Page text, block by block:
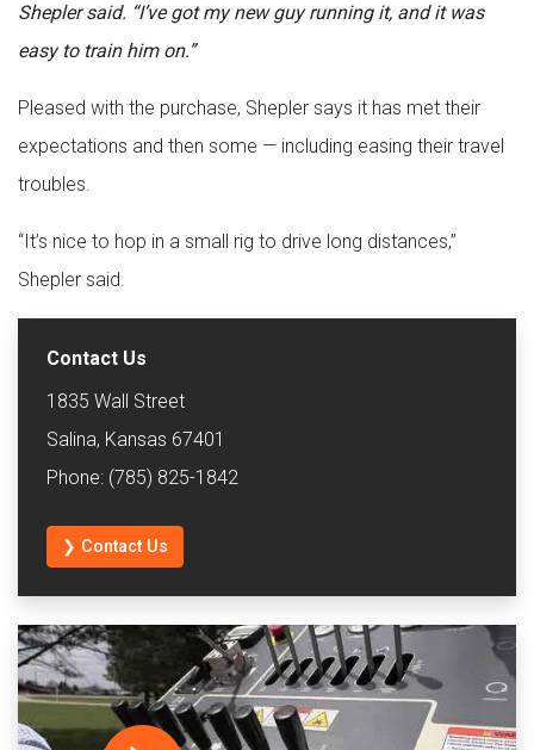
Shepler said. “I’ve got my new guy running it, and it was
easy to train him on.”
Pleased with the purchase, Shepler says it has met their
expectations and then some — including easing their travel
troubles.
“It’s nice to hop in a small rig to drive long distances,”
Shepler said.
Contact Us
1835 Wall Street
Salina, Kansas 67401
Phone: (785) 825-1842
❯ Contact Us